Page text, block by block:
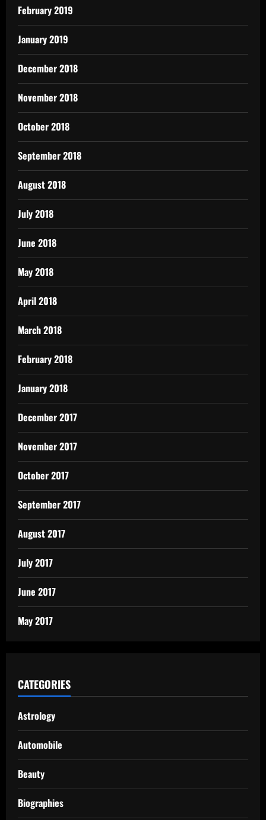
February 2019
January 2019
December 2018
November 2018
October 2018
September 2018
August 2018
July 2018
June 2018
May 2018
April 2018
March 2018
February 2018
January 2018
December 2017
November 2017
October 2017
September 2017
August 2017
July 2017
June 2017
May 2017
CATEGORIES
Astrology
Automobile
Beauty
Biographies